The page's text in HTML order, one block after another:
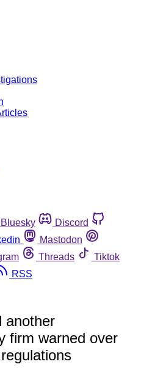
Bluesky
Discord
Mastodon
Threads
Tiktok
RSS
another
firm warned over